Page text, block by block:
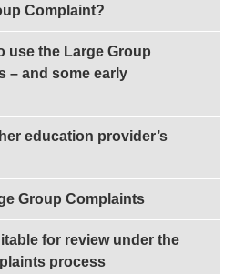
Complaint?
use the Large Group
– and some early
education provider’s
Group Complaints
for review under the
process